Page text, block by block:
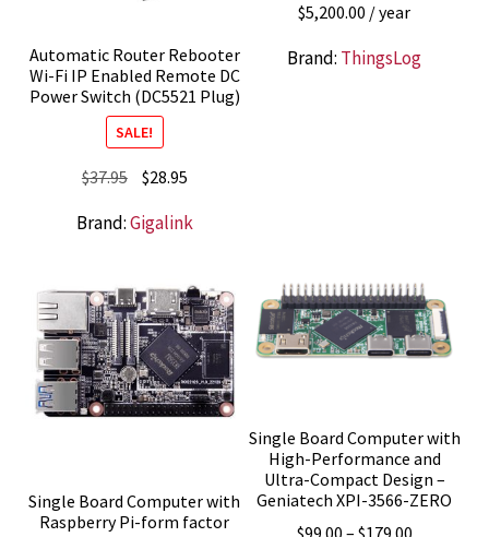
Automatic Router Rebooter
Wi-Fi IP Enabled Remote DC
Power Switch (DC5521 Plug)
SALE!
$37.95 Original
was:
$28.95Current
is:
Brand:Gigalink
$5,200.00 / year
Brand: ThingsLog
Single Board Computer with
Raspberry Pi-form factor
Single Board Computer with
High-Performance and
Ultra-Compact Design –
Geniatech XPI-3566-ZERO
Price